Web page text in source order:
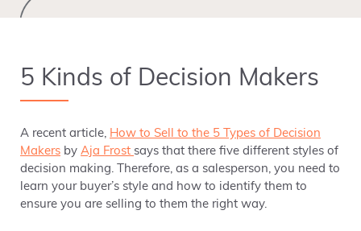
5 Kinds of Decision Makers
A recent article, How to Sell to the 5 Types of Decision
Makers by Aja Frost says that there five different styles of
decision making. Therefore, as a salesperson, you need to
learn your buyer’s style and how to identify them to
ensure you are selling to them the right way.